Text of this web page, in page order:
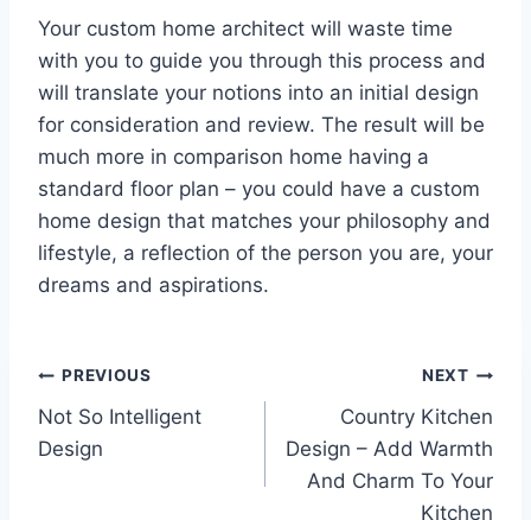
Your custom home architect will waste time
with you to guide you through this process and
will translate your notions into an initial design
for consideration and review. The result will be
much more in comparison home having a
standard floor plan – you could have a custom
home design that matches your philosophy and
lifestyle, a reflection of the person you are, your
dreams and aspirations.
Post
navigation
PREVIOUS
Not So Intelligent
Design
NEXT
Country Kitchen
Design – Add Warmth
And Charm To Your
Kitchen